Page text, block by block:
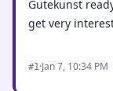
Gutekunst
get very
#1·Jan 7, 10:34 PM